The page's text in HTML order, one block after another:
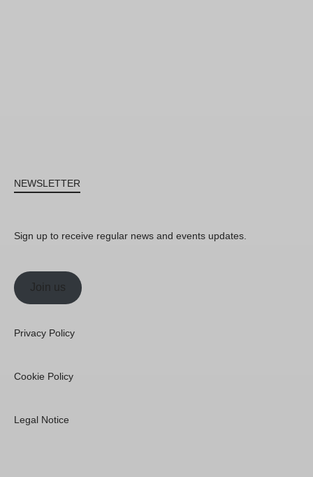
NEWSLETTER
Sign up to receive regular news and events updates.
Join us
Privacy Policy
Cookie Policy
Legal Notice